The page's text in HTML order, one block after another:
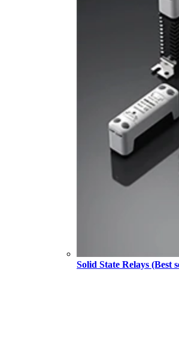
Solid State Relays (Best